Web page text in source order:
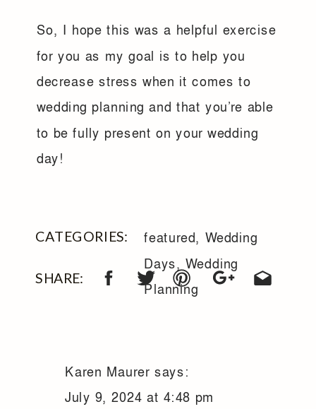
So, I hope this was a helpful exercise
for you as my goal is to help you
decrease stress when it comes to
wedding planning and that you’re able
to be fully present on your wedding
day!
SHARE:
featured, Wedding
Days,Wedding
Planning
CATEGORIES:
Karen Maurer says:
July 9, 2024 at 4:48 pm